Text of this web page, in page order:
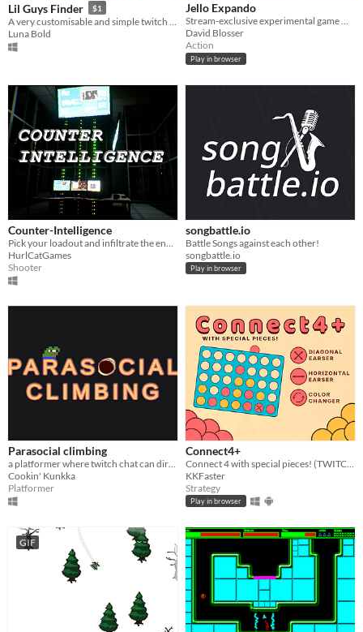
Lil Guys Finder $1
Luna Bold
Jello Expando
Stream-exclusive experimental game made for #PROCJAM 2016
David Blosser
Action
Play in browser
Counter-Intelligence
HurlCatGames
Shooter
songbattle.io
Battle Songs against each other!
songbattle.io
Play in browser
Parasocial climbing
Cookin' Kunkka
Platformer
Connect4+
KKFaster
Strategy
Play in browser
GIF